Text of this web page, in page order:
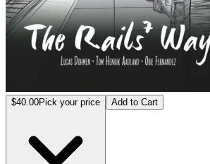
$40.00Pick your price Add to Cart